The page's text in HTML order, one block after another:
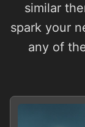
similar
spark your
any of